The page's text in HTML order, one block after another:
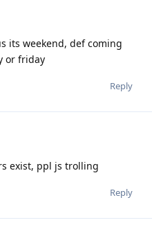
its weekend, def coming
or friday
Reply
exist, ppl js trolling
Reply